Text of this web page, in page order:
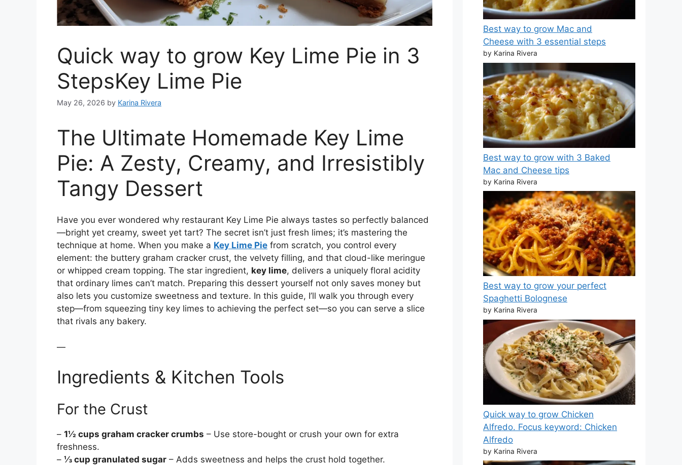
Quick way to grow Key Lime Pie in 3
StepsKey Lime Pie
May 26, 2026 by Karina Rivera
The Ultimate Homemade Key Lime
Pie: A Zesty, Creamy, and Irresistibly
Tangy Dessert
Have you ever wondered why restaurant Key Lime Pie always tastes so perfectly balanced
—bright yet creamy, sweet yet tart? The secret isn’t just fresh limes; it’s mastering the
technique at home. When you make a Key Lime Pie from scratch, you control every
element: the buttery graham cracker crust, the velvety filling, and that cloud-like meringue
or whipped cream topping. The star ingredient, key lime, delivers a uniquely floral acidity
that ordinary limes can’t match. Preparing this dessert yourself not only saves money but
also lets you customize sweetness and texture. In this guide, I’ll walk you through every
step—from squeezing tiny key limes to achieving the perfect set—so you can serve a slice
that rivals any bakery.
—
Ingredients & Kitchen Tools
For the Crust
– 1½ cups graham cracker crumbs – Use store-bought or crush your own for extra
freshness.
– ⅓ cup granulated sugar – Adds sweetness and helps the crust hold together.
Best way to grow Mac and
Cheese with 3 essential steps
by Karina Rivera
Best way to grow with 3 Baked
Mac and Cheese tips
by Karina Rivera
Best way to grow your perfect
Spaghetti Bolognese
by Karina Rivera
Quick way to grow Chicken
Alfredo. Focus keyword: Chicken
Alfredo
by Karina Rivera